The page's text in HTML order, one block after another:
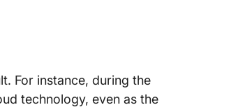
For instance, during the
technology, even as the